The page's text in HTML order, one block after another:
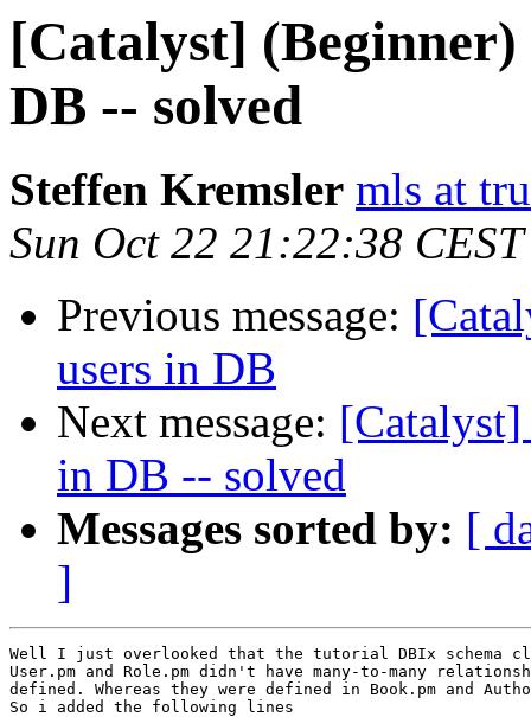
[Catalyst]
DB -- solved
Steffen Kremsler mls at
Sun Oct 22 21:22:38
Previous message:
users in DB
Next message:
in DB -- solved
Messages sorted by: [
]
Well I just overlooked that the tutorial DBIx schema
User.pm and Role.pm didn't have many-to-many
defined. Whereas they were defined in Book.pm and
So i added the following lines